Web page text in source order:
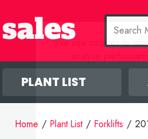
We use cookies to
PLANT LIST
Home / Plant List / Forklifts /